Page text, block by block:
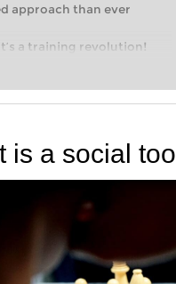
approach than ever
a training revolution!
the world of club chess,
personalised
is a social tool